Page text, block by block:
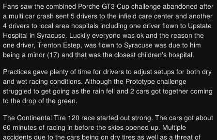
Fans saw the combined Porche GT3 Cup challenge abandoned after
a multi car crash sent 5 drivers to the infield care center and another
4 drivers to local area hospitals including one driver flown to Upstate
Hospital in Syracuse. Luckily everyone was ok and the reason the
one driver, Trenton Estep, was flown to Syracuse was due to him
being a minor (17) and that was the closest children’s hospital.
Practices gave plenty of time for drivers to adjust setups for both dry
and wet racing conditions. Although the Prototype challenge
struggled to get going as the rain fell and 2 cars got together coming
to the drop of the green.
The Continental Tire 120 race started out strong. The cars got about
60 minutes of racing in before the skies opened up. Multiple
accidents due to the cars being on dry tires as well as a threat of